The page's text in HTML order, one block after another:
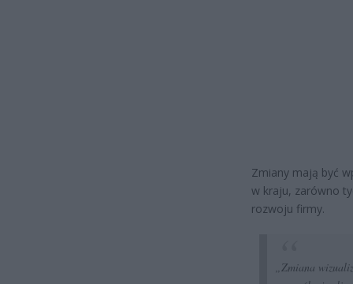
Zmiany mają być
w kraju, zarówno
rozwoju firmy.
„Zmiana